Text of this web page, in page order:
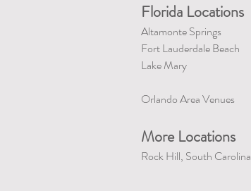
Florida Locations
Altamonte Springs
Fort Lauderdale Beach
Lake Mary
Orlando Area Venues
More Locations
Rock Hill, South Carolina